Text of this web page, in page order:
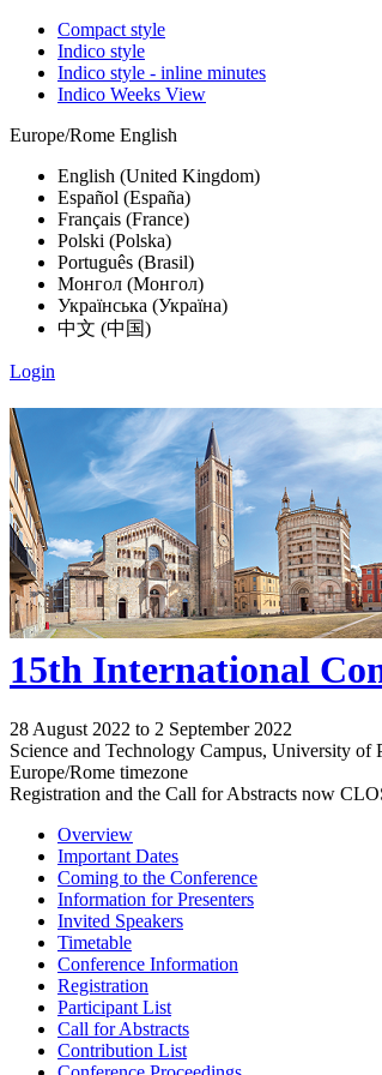
Compact style
Indico style
Indico style - inline minutes
Indico Weeks View
Europe/Rome English
English (United Kingdom)
Español (España)
Français (France)
Polski (Polska)
Português (Brasil)
Монгол (Монгол)
Українська (Україна)
中文 (中国)
Login
15th International
28 August 2022 to 2 September 2022
Science and Technology Campus, University of
Europe/Rome timezone
Registration and the Call for Abstracts now
Overview
Important Dates
Coming to the Conference
Information for Presenters
Invited Speakers
Timetable
Conference Information
Registration
Participant List
Call for Abstracts
Contribution List